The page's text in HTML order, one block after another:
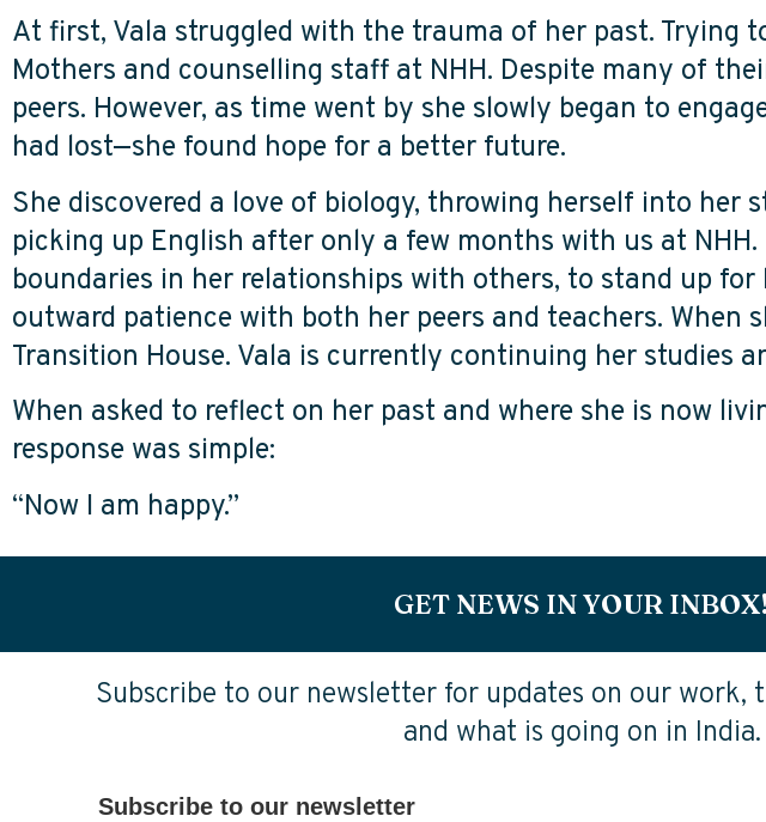
At first, Vala struggled with the trauma of her past. Trying
Mothers and counselling staff at NHH. Despite many of
peers. However, as time went by she slowly began to
had lost—she found hope for a better future.
She discovered a love of biology, throwing herself into her
picking up English after only a few months with us at
boundaries in her relationships with others, to stand up
outward patience with both her peers and teachers. When
Transition House. Vala is currently continuing her studies
When asked to reflect on her past and where she is now
response was simple:
“Now I am happy.”
GET NEWS IN YOUR INBOX!
Subscribe to our newsletter for updates on our work,
and what is going on in India.
Subscribe to our newsletter